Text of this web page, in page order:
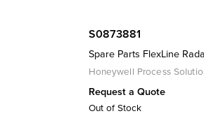
S0873881
Spare Parts FlexLine
Honeywell Process
Request a Quote
Out of Stock